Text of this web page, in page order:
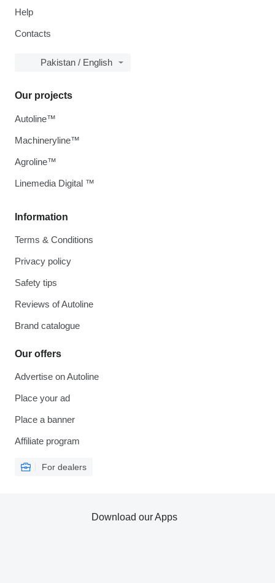
Help
Contacts
Pakistan / English
Information
Terms & Conditions
Privacy policy
Safety tips
Reviews of Autoline
Brand catalogue
Our offers
Advertise on Autoline
Place your ad
Place a banner
Affiliate program
For dealers
Our projects
Autoline™
Machineryline™
Agroline™
Linemedia Digital ™
Download our Apps